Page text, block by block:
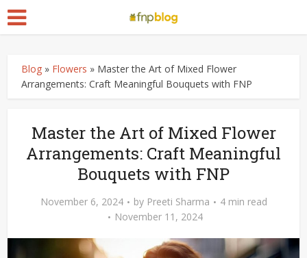
Blog » Flowers » Master the Art of Mixed Flower
Arrangements: Craft Meaningful Bouquets with FNP
Master the Art of Mixed Flower
Arrangements: Craft Meaningful
Bouquets with FNP
November 6, 2024 by Preeti Sharma
4 min read
November 11, 2024